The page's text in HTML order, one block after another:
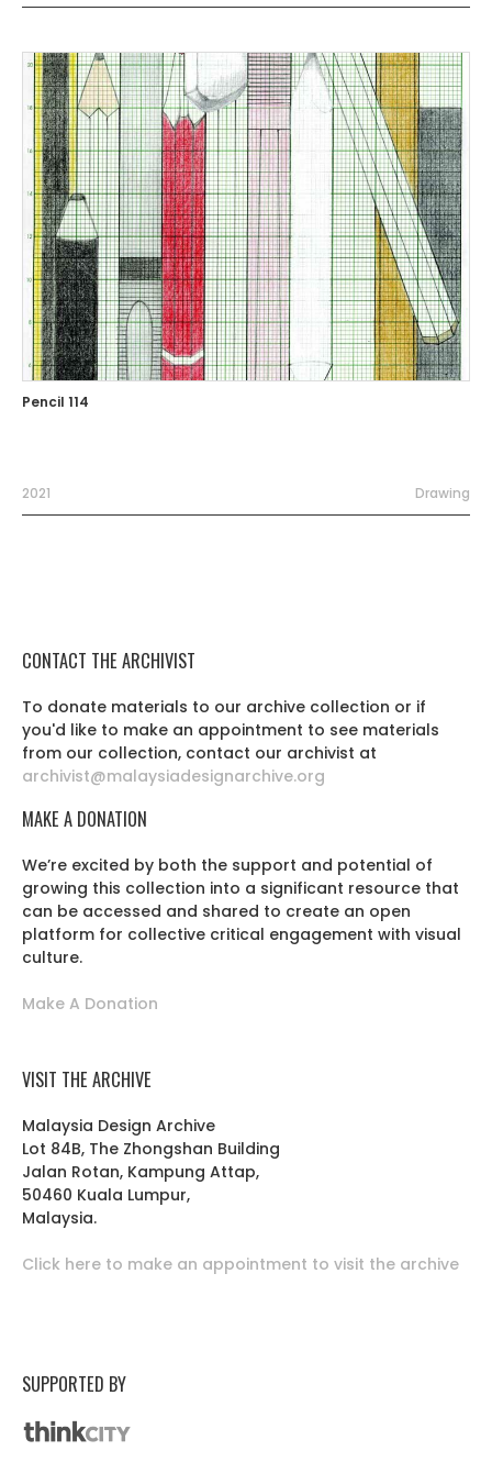
Pencil 114
2021 Drawing
CONTACT THE ARCHIVIST
To donate materials to our archive collection or if
you'd like to make an appointment to see materials
from our collection, contact our archivist at
archivist@malaysiadesignarchive.org
MAKE A DONATION
We’re excited by both the support and potential of
growing this collection into a significant resource that
can be accessed and shared to create an open
platform for collective critical engagement with visual
culture.
Make A Donation
VISIT THE ARCHIVE
Malaysia Design Archive
Lot 84B, The Zhongshan Building
Jalan Rotan, Kampung Attap,
50460 Kuala Lumpur,
Malaysia.
Click here to make an appointment to visit the archive
SUPPORTED BY